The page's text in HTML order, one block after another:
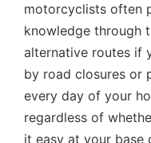
motorcyclists often
knowledge through
alternative routes if
by road closures or
every day of your
regardless of
it easy at your base